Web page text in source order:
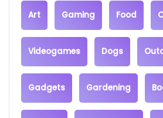
Art Gaming Food
Videogames Dogs
Gadgets Gardening